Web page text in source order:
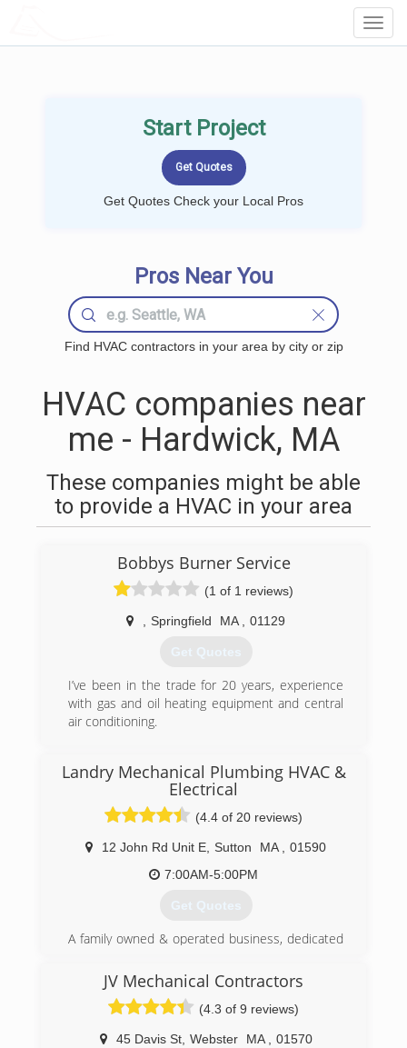
Start Project
Get Quotes Check your Local Pros
Pros Near You
Find HVAC contractors in your area by city or zip
HVAC companies near
me - Hardwick, MA
These companies might be able
to provide a HVAC in your area
Bobbys Burner Service
(1 of 1 reviews)
Springfield MA 01129
Get Quotes
I’ve been in the trade for 20 years, experience
with gas and oil heating equipment and central
air conditioning.
Landry Mechanical Plumbing HVAC &
Electrical
(4.4 of 20 reviews)
12 John Rd Unit E Sutton MA
01590
7:00AM-5:00PM
Get Quotes
A family owned & operated business, dedicated
electrical service in the area!
(508) 987-0080
JV Mechanical Contractors
(4.3 of 9 reviews)
45 Davis St, Webster MA
01570